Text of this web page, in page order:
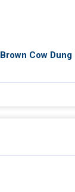
Brown Cow Dung